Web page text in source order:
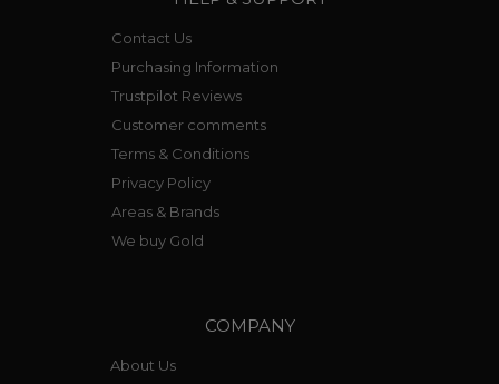
The Professional and Aquaracer continue to be
popular on both the new and preowned
Contact Us
Purchasing Information
Trustpilot Reviews
Customer comments
Terms & Conditions
Privacy Policy
Areas & Brands
We buy Gold
COMPANY
About Us